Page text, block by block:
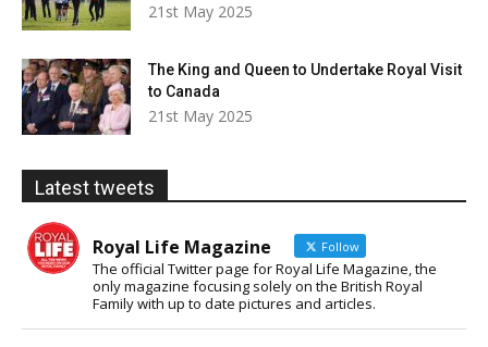
21st May 2025
The King and Queen to Undertake Royal Visit
to Canada
21st May 2025
Latest tweets
Royal Life Magazine Follow
The official Twitter page for Royal Life Magazine, the
only magazine focusing solely on the British Royal
Family with up to date pictures and articles.